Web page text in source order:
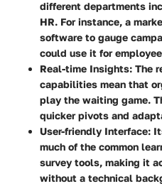
different departments
HR. For instance, a
software to gauge
could use it for
Real-time Insights: The
capabilities mean that
play the waiting game.
quicker pivots and
User-friendly Interface:
much of the common
survey tools, making it
without a technical